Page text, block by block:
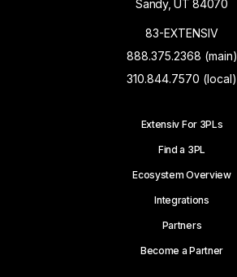
Sandy, UT 84070
83-EXTENSIV
888.375.2368 (main)
310.844.7570 (local)
Extensiv For 3PLs
Find a 3PL
Ecosystem Overview
Integrations
Partners
Become a Partner